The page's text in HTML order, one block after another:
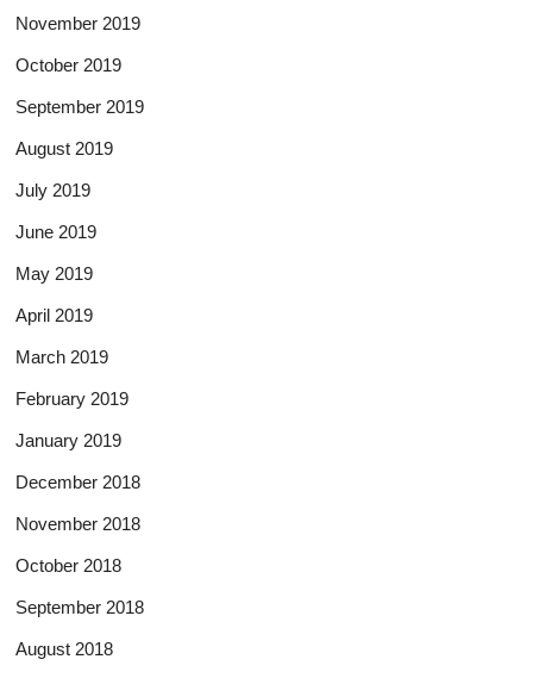
November 2019
October 2019
September 2019
August 2019
July 2019
June 2019
May 2019
April 2019
March 2019
February 2019
January 2019
December 2018
November 2018
October 2018
September 2018
August 2018